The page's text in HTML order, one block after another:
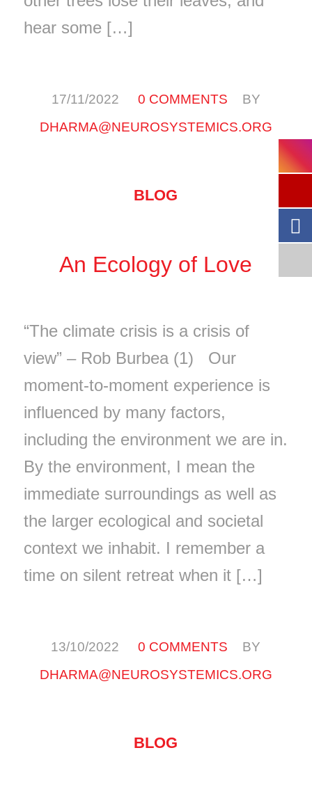
hear some […]
17/11/2022
/ 0 COMMENTS
/
BY
DHARMA@NEUROSYSTEMICS.ORG
BLOG
An Ecology of Love
“The climate crisis is a crisis of
view” – Rob Burbea (1) Our
moment-to-moment experience is
influenced by many factors,
including the environment we are in.
By the environment, I mean the
immediate surroundings as well as
the larger ecological and societal
context we inhabit. I remember a
time on silent retreat when it […]
13/10/2022
/ 0 COMMENTS
/
BY
DHARMA@NEUROSYSTEMICS.ORG
BLOG